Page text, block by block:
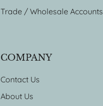
Trade / Wholesale Accounts
COMPANY
Contact Us
About Us